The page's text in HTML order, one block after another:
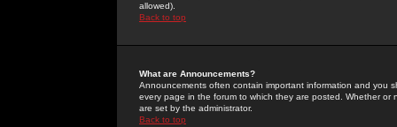
allowed).
Back to top
What are Announcements?
Announcements often contain important information and you
every page in the forum to which they are posted. Whether
are set by the administrator.
Back to top